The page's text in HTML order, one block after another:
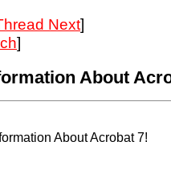
Next]
]
About
About Acrobat 7!